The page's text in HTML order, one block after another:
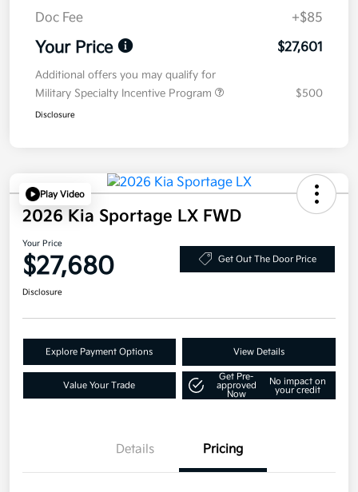
Doc Fee
+$85
Your Price $27,601
Additional offers you may qualify for
Military Specialty Incentive Program
$500
Disclosure
Play Video
2026 Kia Sportage LX FWD
Your Price
$27,680 Get Out The Door Price
Disclosure
Explore Payment Options View Details
Value Your Trade
Get Pre-
approved
Now
No impact on
your credit
Details Pricing